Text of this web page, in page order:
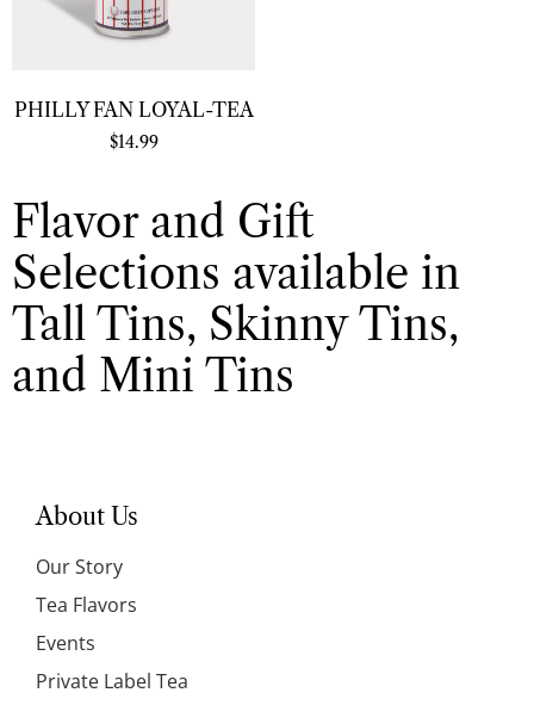
PHILLY FAN LOYAL-TEA
$14.99
Flavor and Gift
Selections available in
Tall Tins, Skinny Tins,
and Mini Tins
About Us
Our Story
Tea Flavors
Events
Private Label Tea